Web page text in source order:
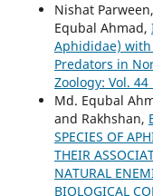
Nishat
Equbal Ahmad,
Aphididae) with
Predators in
Zoology: Vol.
Md. Equbal
and Rakhshan,
SPECIES OF
THEIR
NATURAL
BIOLOGICAL